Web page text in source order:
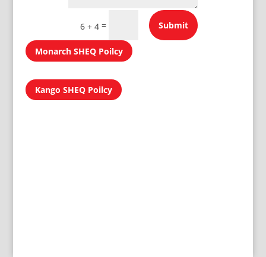
6 + 4= Submit
Monarch SHEQ Poilcy
Kango SHEQ Poilcy